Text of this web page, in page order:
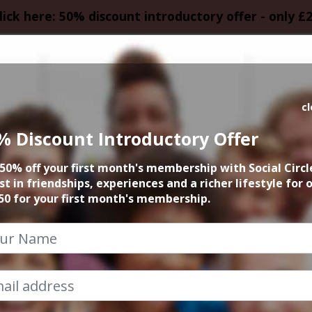
here: 50% discount introductory offer - only
Sightseeing
27th September 2025 2pm at airport
event has already taken place. Sorry you
Discount Introductory Offer
off your first month's membership with Social
in friendships, experiences and a richer lifestyle for
for your first month's membership.